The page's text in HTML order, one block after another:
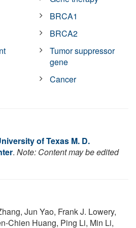
BRCA1
BRCA2
Tumor suppressor
gene
Cancer
of Texas M. D.
. Note: Content may be edited
Jun Yao, Frank J. Lowery,
Chien Huang, Ping Li, Min Li,